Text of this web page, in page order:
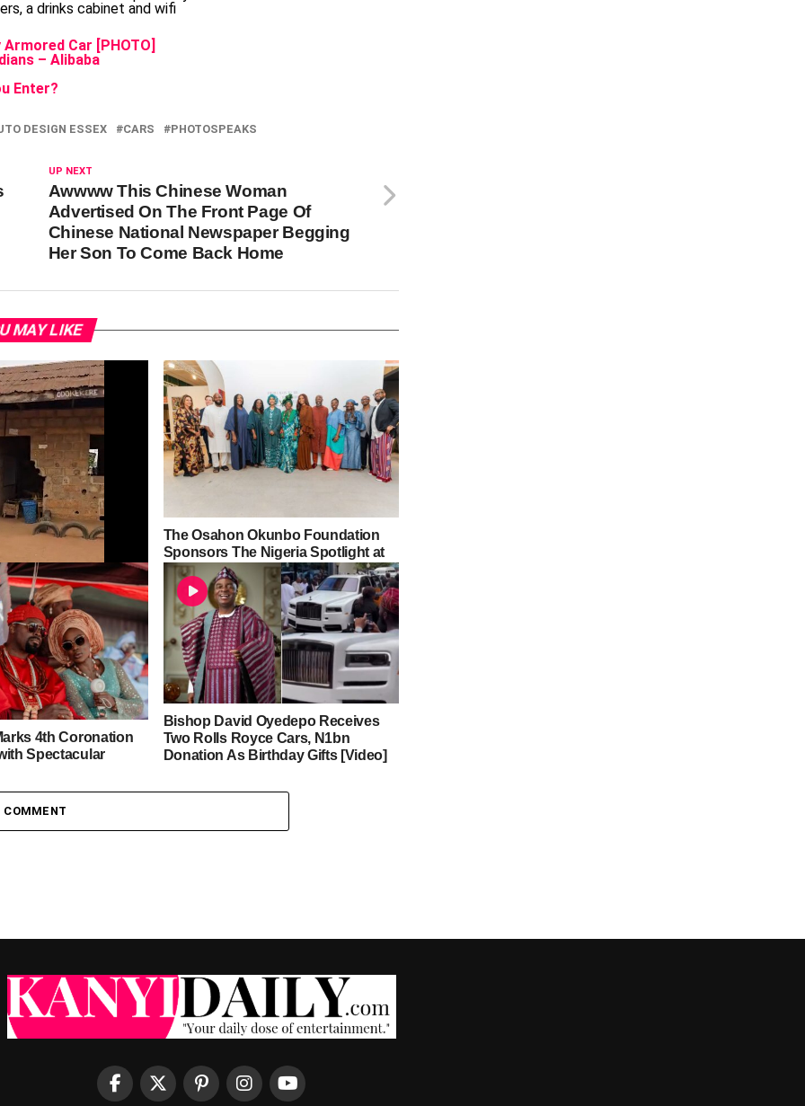
Armored Car [PHOTO]
– Alibaba
Enter?
DESIGN ESSEX CARS PHOTOSPEAKS
UP NEXT
Awwww This Chinese Woman
Advertised On The Front Page Of
Chinese National Newspaper Begging
Her Son To Come Back Home
MAY LIKE
the-Ground Findings
Community High
The Osahon Okunbo Foundation
Sponsors The Nigeria Spotlight at
Abu Dhabi Art 2025
4th Coronation
Spectacular
Bishop David Oyedepo Receives
Two Rolls Royce Cars, N1bn
Donation As Birthday Gifts [Video]
COMMENT